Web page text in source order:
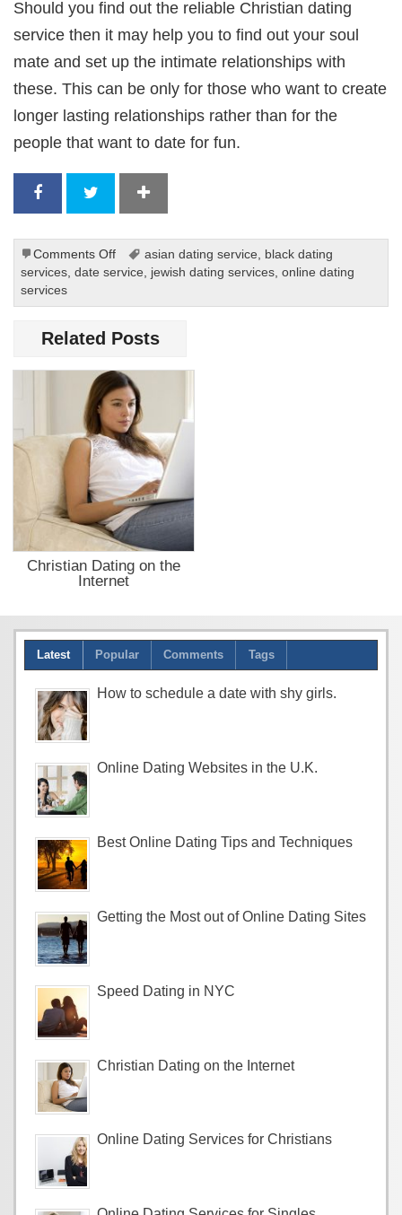
Should you find out the reliable Christian dating
service then it may help you to find out your soul
mate and set up the intimate relationships with
these. This can be only for those who want to create
longer lasting relationships rather than for the
people that want to date for fun.
Comments Offon
Online
Services
Christians
asian dating service, black dating
services,date service, jewish dating services,online dating
services
Related Posts
Christian Dating on the
Internet
Latest Popular Comments Tags
How to schedule a date with shy girls.
Online Dating Websites in the U.K.
Best Online Dating Tips and Techniques
Getting the Most out of Online Dating Sites
Speed Dating in NYC
Christian Dating on the Internet
Online Dating Services for Christians